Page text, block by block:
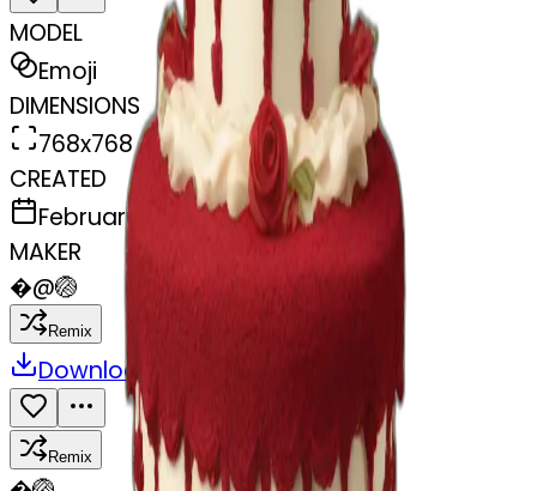
MODEL
Emoji
DIMENSIONS
768x768
CREATED
February 27, 2025
MAKER
�@🏐
Remix
Download
Remix